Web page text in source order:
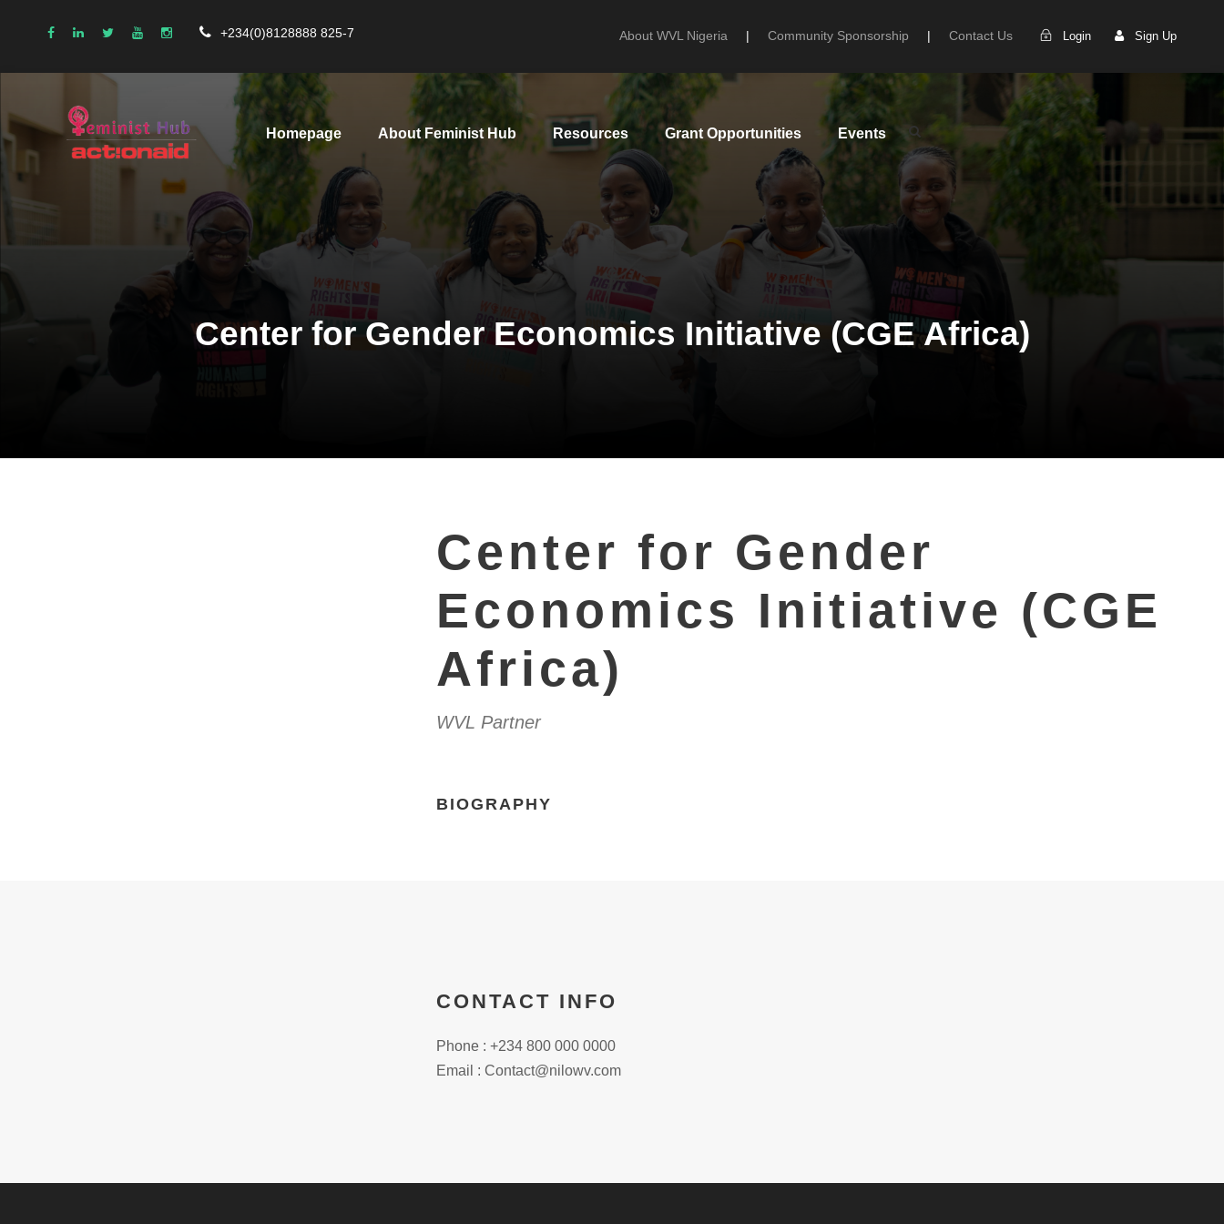
+234(0)8128888 825-7 About WVL Nigeria | Community Sponsorship | Contact Us Login Sign Up
Homepage About Feminist Hub Resources Grant Opportunities Events
Center for Gender Economics Initiative (CGE Africa)
Center for Gender
Economics Initiative (CGE
Africa)
WVL Partner
BIOGRAPHY
CONTACT INFO
Phone : +234 800 000 0000
Email : Contact@nilowv.com